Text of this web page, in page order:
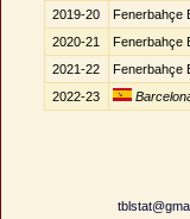
2019-20
Fenerbahçe
2020-21
Fenerbahçe
2021-22
Fenerbahçe
2022-23